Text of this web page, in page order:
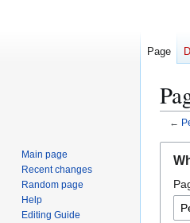
←
Page
Main page
Recent changes
Random page
Help
Editing Guide